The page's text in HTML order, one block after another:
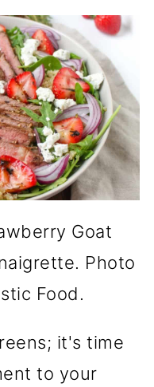
Goat
Photo
Food.
it's time
to your